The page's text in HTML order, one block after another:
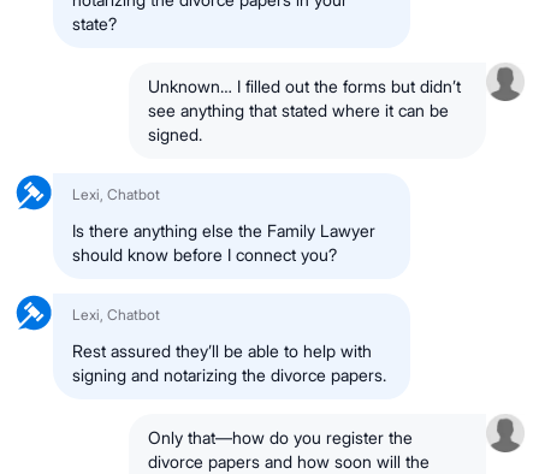
state?
Unknown… I filled out the forms but didn’t
see anything that statedwhere it can be
signed.
Lexi, Chatbot
Is there anything else the Family Lawyer
should know before I connect you?
Lexi, Chatbot
Rest assured they’ll be able to help with
signing and notarizing the divorce papers.
Only that—how do you register the
divorce papers and how soon will the